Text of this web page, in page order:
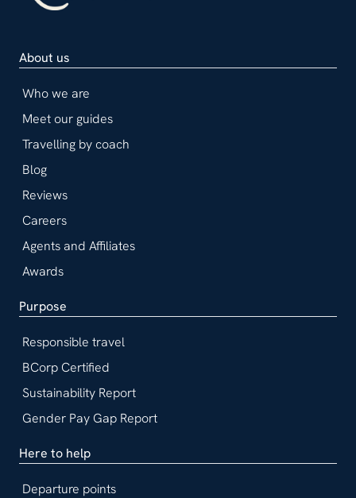
About us
Who we are
Meet our guides
Travelling by coach
Blog
Reviews
Careers
Agents and Affiliates
Awards
Purpose
Responsible travel
BCorp Certified
Sustainability Report
Gender Pay Gap Report
Here to help
Departure points